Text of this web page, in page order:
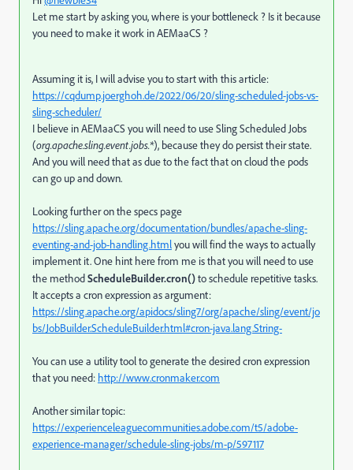
Let me start by asking you, where is your bottleneck ? Is it because
you need to make it work in AEMaaCS ?
Assuming it is, I will advise you to start with this article:
https://cqdump.joerghoh.de/2022/06/20/sling-scheduled-jobs-vs-
sling-scheduler/
I believe in AEMaaCS you will need to use Sling Scheduled Jobs
(org.apache.sling.event.jobs.*), because they do persist their state.
And you will need that as due to the fact that on cloud the pods
can go up and down.
Looking further on the specs page
https://sling.apache.org/documentation/bundles/apache-sling-
eventing-and-job-handling.htmlyou will find the ways to actually
implement it. One hint here from me is that you will need to use
the methodScheduleBuilder.cron()to schedule repetitive tasks.
It accepts a cron expression as argument:
https://sling.apache.org/apidocs/sling7/org/apache/sling/event/jo
bs/JobBuilder.ScheduleBuilder.html#cron-java.lang.String-
You can use a utility tool to generate the desired cron expression
that you need: http://www.cronmaker.com
Another similar topic:
https://experienceleaguecommunities.adobe.com/t5/adobe-
experience-manager/schedule-sling-jobs/m-p/597117